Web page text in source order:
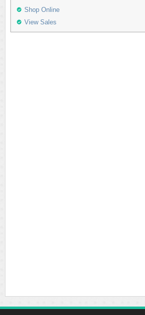
Shop Online
View Sales